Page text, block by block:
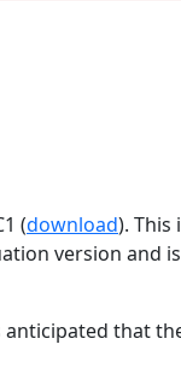
(download). This
version and
anticipated that